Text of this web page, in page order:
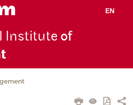
EN
Institute of